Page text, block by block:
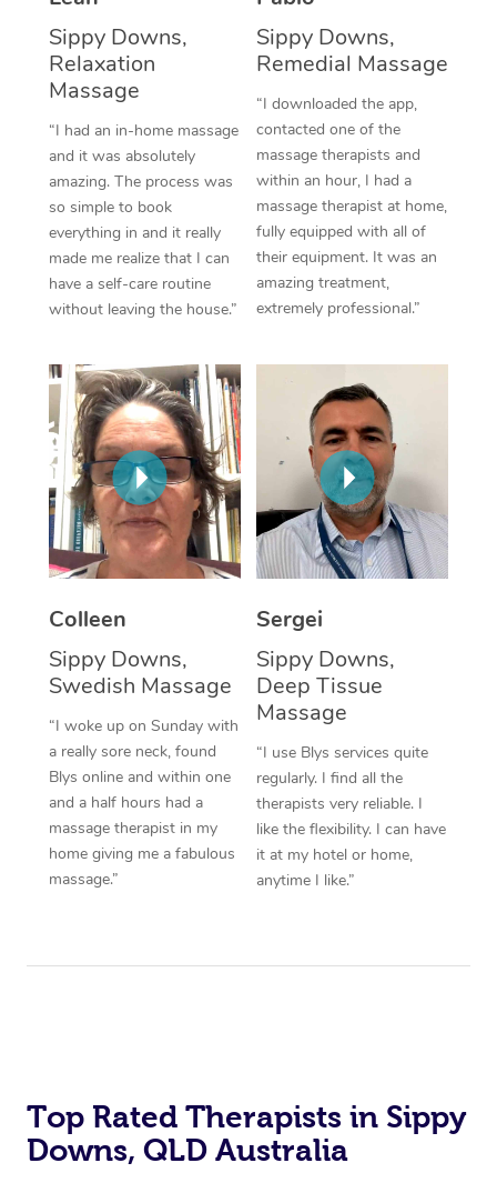
Sippy Downs,
Relaxation
Massage
“I had an in-home massage
and it was absolutely
amazing. The process was
so simple to book
everything in and it really
made me realize that I can
have a self-care routine
without leaving the house.”
Sippy Downs,
Remedial Massage
“I downloaded the app,
contacted one of the
massage therapists and
within an hour, I had a
massage therapist at home,
fully equipped with all of
their equipment. It was an
amazing treatment,
extremely professional.”
Colleen
Sippy Downs,
Swedish Massage
“I woke up on Sunday with
a really sore neck, found
Blys online and within one
and a half hours had a
massage therapist in my
home giving me a fabulous
massage.”
Sergei
Sippy Downs,
Deep Tissue
Massage
“I use Blys services quite
regularly. I find all the
therapists very reliable. I
like the flexibility. I can have
it at my hotel or home,
anytime I like.”
Top Rated Therapists in Sippy
Downs, QLD Australia
Thai Massage
Aromatherapy
Reflexology Massage
Cupping Massage
Traditional Chinese
Oncology Massage
Trigger Point
Myofascial Release
Lomi Lomi Massage
In Room Hotel
Corporate Massage
NDIS Podiatry
Spray Tan Near Me
Facial Near Me
Nails Near Me
View All Locations
Download the Blys
Contact Us
Code of Conduct
Log in